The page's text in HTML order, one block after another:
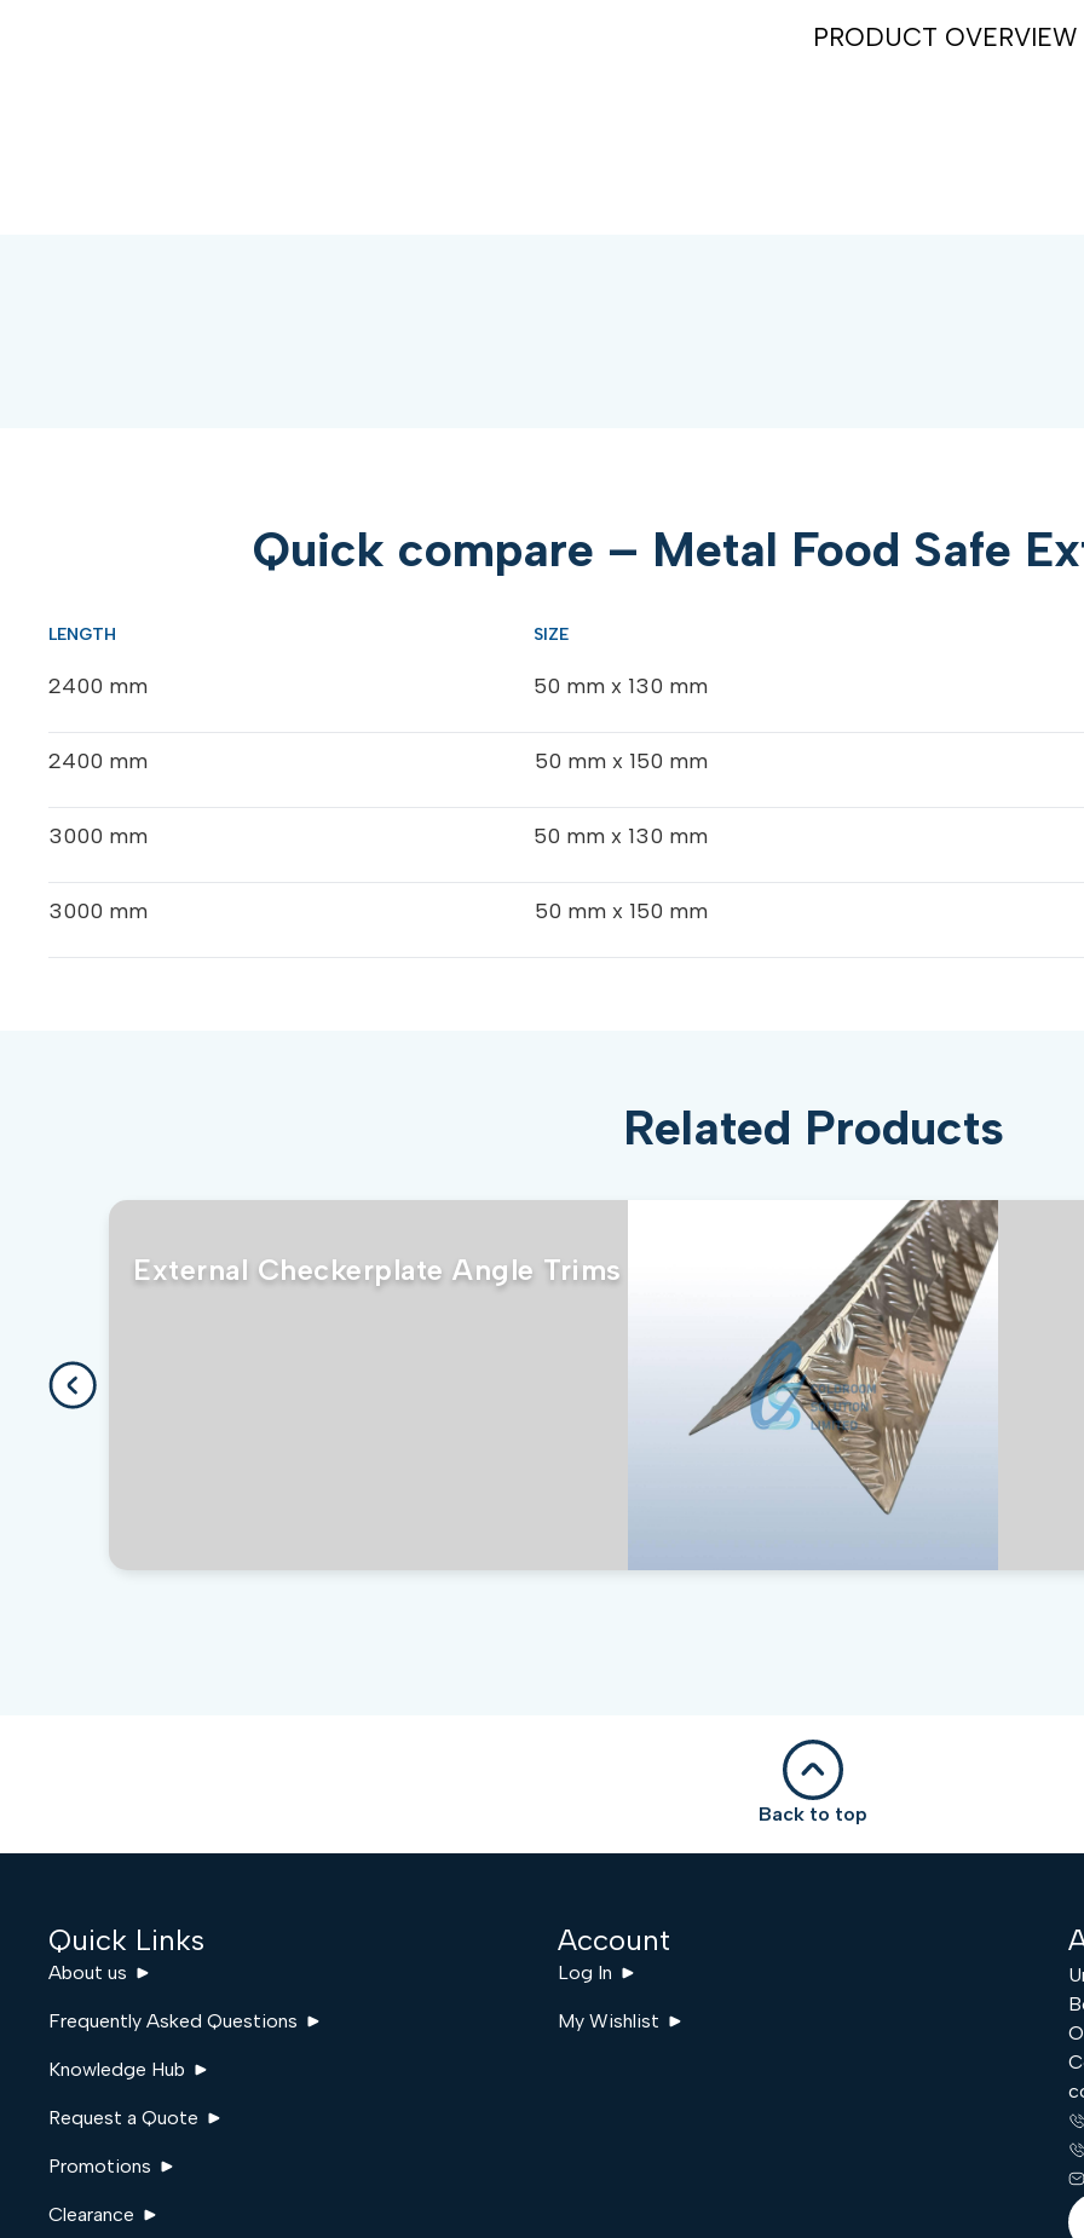
PRODUCT OVERVIEW
Quick compare – Metal Food Safe
2400 mm 50 mm x 130 mm
2400 mm 50 mm x 150 mm
3000 mm 50 mm x 130 mm
3000 mm 50 mm x 150 mm
Related Products
External Checkerplate Angle Trims
Back to top
Quick Links
About us
Frequently Asked Questions
Knowledge Hub
Request a Quote
Promotions
Clearance
Account
Log In
My Wishlist